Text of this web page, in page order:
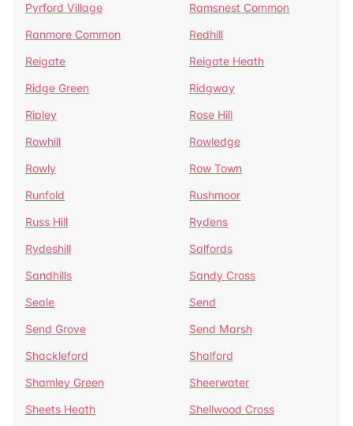
Pyrford Village
Ramsnest Common
Ranmore Common
Redhill
Reigate
Reigate Heath
Ridge Green
Ridgway
Ripley
Rose Hill
Rowhill
Rowledge
Rowly
Row Town
Runfold
Rushmoor
Russ Hill
Rydens
Rydeshill
Salfords
Sandhills
Sandy Cross
Seale
Send
Send Grove
Send Marsh
Shackleford
Shalford
Shamley Green
Sheerwater
Sheets Heath
Shellwood Cross